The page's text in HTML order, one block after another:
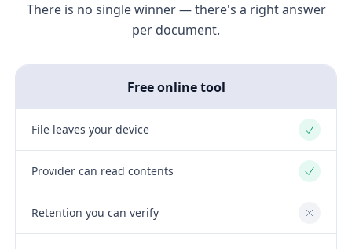
There is no single winner — there's a right answer
per document.
Free online tool
File leaves your device Yes
Provider can read contents Yes
Retention you can verify No